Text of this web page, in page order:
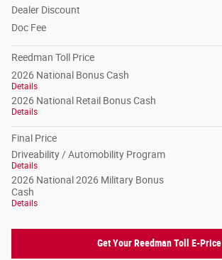
Dealer Discount
Doc Fee
Reedman Toll Price
2026 National Bonus Cash
Details
2026 National Retail Bonus Cash
Details
Final Price
Driveability / Automobility Program
Details
2026 National 2026 Military Bonus
Cash
Details
Get Your Reedman Toll E-Price